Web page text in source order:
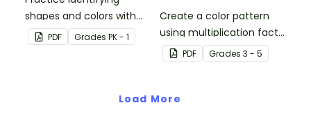
shapes and colors with
this one-page worksheet.
PDF Grades PK - 1
Create a color pattern
using multiplication facts
of 10 with this color by
number worksheet.
PDF Grades 3 - 5
Load More